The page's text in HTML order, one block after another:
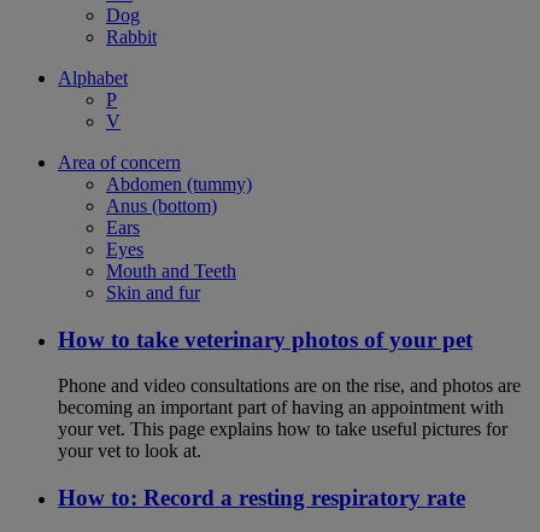
Dog
Rabbit
Alphabet
P
V
Area of concern
Abdomen (tummy)
Anus (bottom)
Ears
Eyes
Mouth and Teeth
Skin and fur
How to take veterinary photos of your pet
Phone and video consultations are on the rise, and photos are
becoming an important part of having an appointment with
your vet. This page explains how to take useful pictures for
your vet to look at.
How to: Record a resting respiratory rate